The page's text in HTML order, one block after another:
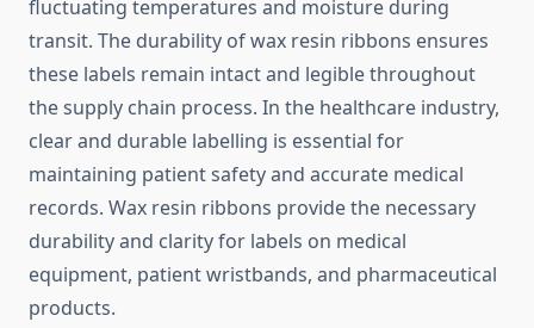
fluctuating temperatures and moisture during
transit. The durability of wax resin ribbons ensures
these labels remain intact and legible throughout
the supply chain process. In the healthcare industry,
clear and durable labelling is essential for
maintaining patient safety and accurate medical
records. Wax resin ribbons provide the necessary
durability and clarity for labels on medical
equipment, patient wristbands, and pharmaceutical
products.